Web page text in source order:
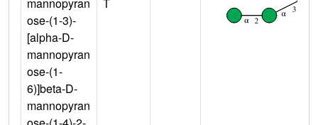
ose-(1-3)-
[alpha-D-
mannopyran
ose-(1-
6)]beta-D-
mannopyran